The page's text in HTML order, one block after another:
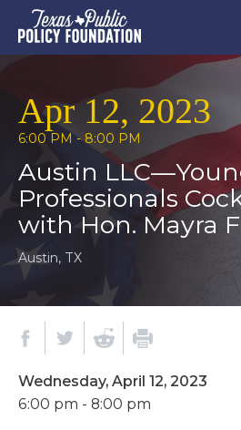
Apr 12, 2023
6:00 PM - 8:00 PM
Austin
Professionals
with Hon. Mayra
Austin, TX
Wednesday, April 12, 2023
6:00 pm - 8:00 pm